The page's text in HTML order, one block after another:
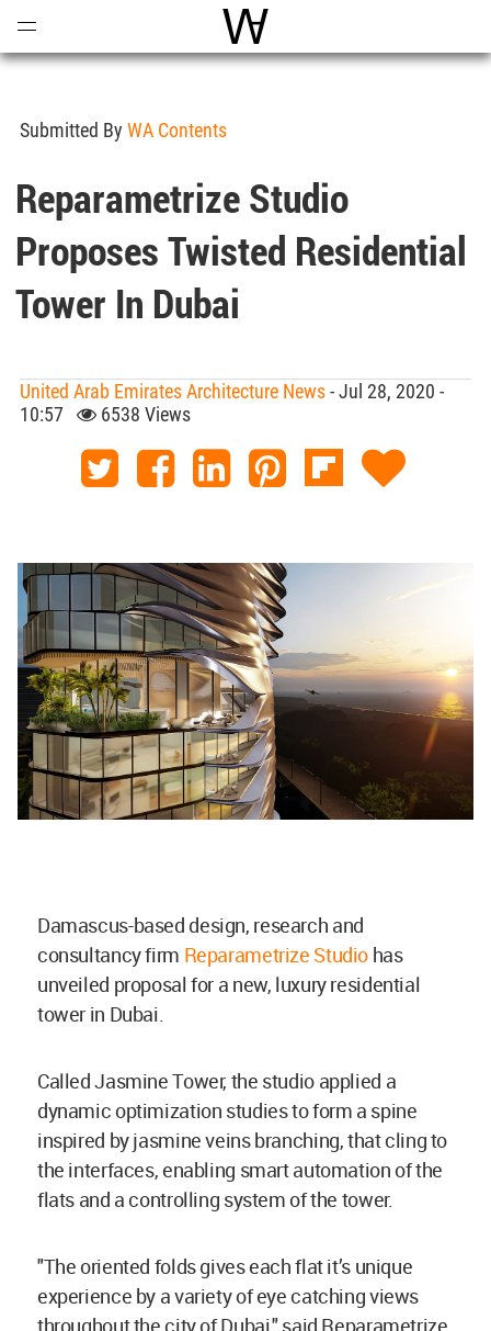
World Architecture
Submitted By WA Contents
Reparametrize Studio
Proposes Twisted Residential
Tower In Dubai
United Arab Emirates Architecture News- Jul 28, 2020 -
10:57
6538 Views
Damascus-based design, research and
consultancy firm Reparametrize Studio has
unveiled proposal for a new, luxury residential
tower in Dubai.
Called Jasmine Tower, the studio applied a
dynamic optimization studies to form a spine
inspired by jasmine veins branching, that cling to
the interfaces, enabling smart automation of the
flats and a controlling system of the tower.
"The oriented folds gives each flat it’s unique
experience by a variety of eye catching views
throughout the city of Dubai," said Reparametrize